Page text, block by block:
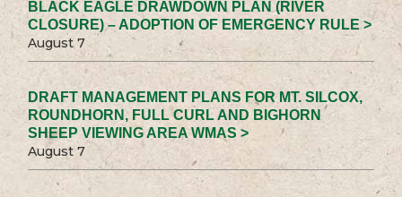
BLACK EAGLE DRAWDOWN PLAN (RIVER
CLOSURE) – ADOPTION OF EMERGENCY RULE >
August 7
DRAFT MANAGEMENT PLANS FOR MT. SILCOX,
ROUNDHORN, FULL CURL AND BIGHORN
SHEEP VIEWING AREA WMAS >
August 7